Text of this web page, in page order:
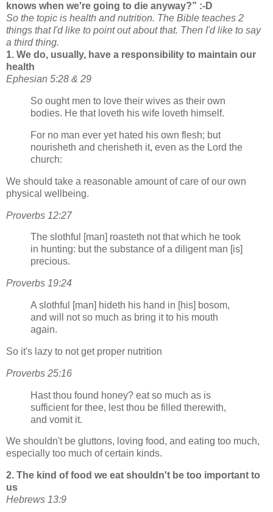
knows when we're going to die anyway?
:-D
So the topic is health and nutrition. The Bible teaches 2
things that I'd like to point out about that. Then I'd like to say
a third thing.
1. We do, usually, have a responsibility to maintain our
health
Ephesian 5:28 & 29
So ought men to love their wives as their own
bodies. He that loveth his wife loveth himself.
For no man ever yet hated his own flesh; but
nourisheth and cherisheth it, even as the Lord the
church:
We should take a reasonable amount of care of our own
physical wellbeing.
Proverbs 12:27
The slothful [man] roasteth not that which he took
in hunting: but the substance of a diligent man [is]
precious.
Proverbs 19:24
A slothful [man] hideth his hand in [his] bosom,
and will not so much as bring it to his mouth
again.
So it's lazy to not get proper nutrition
Proverbs 25:16
Hast thou found honey? eat so much as is
sufficient for thee, lest thou be filled therewith,
and vomit it.
We shouldn't be gluttons, loving food, and eating too much,
especially too much of certain kinds.
2. The kind of food we eat shouldn't be too important to
us
Hebrews 13:9